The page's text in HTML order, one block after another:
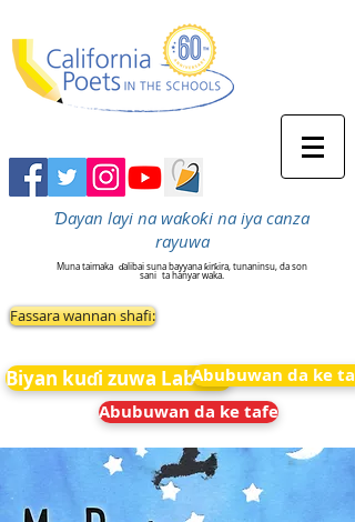
Ɗayan layi na waƙoƙi na iya canza
rayuwa
Muna taimaka ɗalibai suna bayyana ƙirƙira, tunaninsu, da son
sani ta hanyar waka.
Fassara wannan shafi:
Biyan kuɗi zuwa LabaraiAbubuwan da ke
Abubuwan da ke tafe